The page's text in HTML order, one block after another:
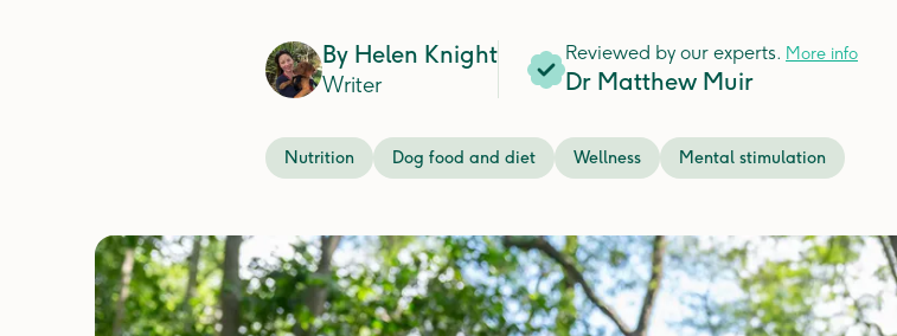
By Helen Knight
Writer
Reviewed by our experts. More info
Dr Matthew Muir
Nutrition Dog food and diet Wellness Mental stimulation